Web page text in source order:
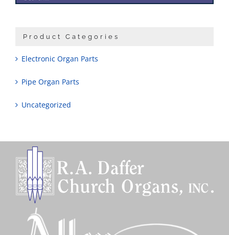
Product Categories
Electronic Organ Parts
Pipe Organ Parts
Uncategorized